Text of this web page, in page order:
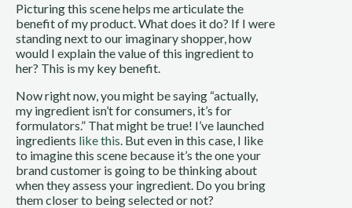
Picturing this scene helps me articulate the
benefit of my product. What does it do? If I were
standing next to our imaginary shopper, how
would I explain the value of this ingredient to
her? This is my key benefit.
Now right now, you might be saying “actually,
my ingredient isn’t for consumers, it’s for
formulators.” That might be true! I’ve launched
ingredients likethis. But even in this case, I like
to imagine this scene because it’s the one your
brand customer is going to be thinking about
when they assess your ingredient. Do you bring
them closer to being selected or not?